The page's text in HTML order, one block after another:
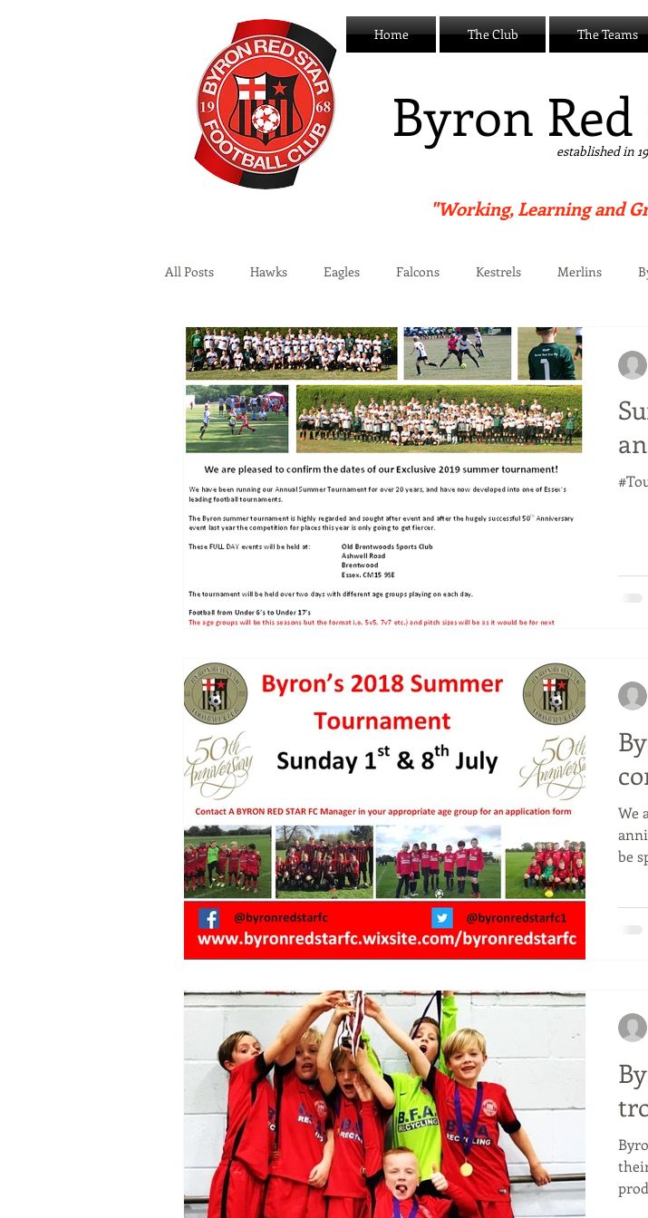
Home The Club The Teams
Byron Red
established in
"Working, Learning and
All Posts Hawks Eagles Falcons Kestrels Merlins
Wildcats Byron Development Centre
We
be